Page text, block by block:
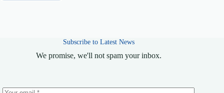
Subscribe to Latest News
We promise, we'll not spam your inbox.